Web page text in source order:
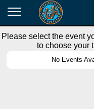
Please select the event
to choose your
No Events